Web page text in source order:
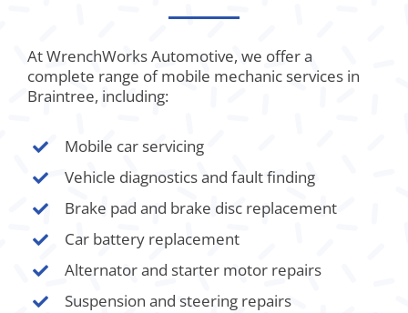
At WrenchWorks Automotive, we offer a
complete range of mobile mechanic services in
Braintree, including:
Mobile car servicing
Vehicle diagnostics and fault finding
Brake pad and brake disc replacement
Car battery replacement
Alternator and starter motor repairs
Suspension and steering repairs